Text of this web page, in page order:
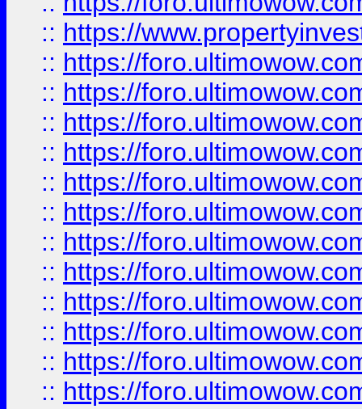
:: https://
:: https://
:: https://
:: https://
:: https://
:: https://
:: https://
:: https://
:: https://
:: https://
:: https://
:: https://
:: https://